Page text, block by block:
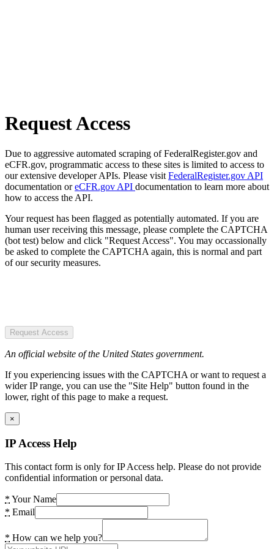
Request Access
Due to aggressive automated scraping of FederalRegister.gov and
eCFR.gov, programmatic access to these sites is limited to access to
our extensive developer APIs. Please visit FederalRegister.gov API
documentation oreCFR.gov API documentation to learn more about
how to access the API.
Your request has been flagged as potentially automated. If you are
human user receiving this message, please complete the CAPTCHA
(bot test) below and click "Request Access". You may occassionally
be asked to complete the CAPTCHA again, this is normal and part
of our security measures.
Request Access
An official website of the United States government.
If you experiencing issues with the CAPTCHA or want to request a
wider IP range, you can use the "Site Help" button found in the
lower, right of this page to make a request.
×
IP Access Help
This contact form is only for IP Access help. Please do not provide
confidential information or personal data.
* Your Name
* Email
* How can we help you?